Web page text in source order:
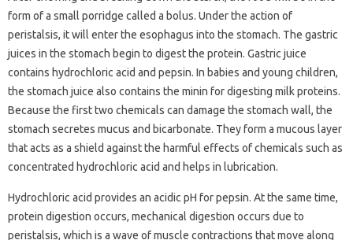
form of a small porridge called a bolus. Under the action of
peristalsis, it will enter the esophagus into the stomach. The gastric
juices in the stomach begin to digest the protein. Gastric juice
contains hydrochloric acid and pepsin. In babies and young children,
the stomach juice also contains the minin for digesting milk proteins.
Because the first two chemicals can damage the stomach wall, the
stomach secretes mucus and bicarbonate. They form a mucous layer
that acts as a shield against the harmful effects of chemicals such as
concentrated hydrochloric acid and helps in lubrication.
Hydrochloric acid provides an acidic pH for pepsin. At the same time,
protein digestion occurs, mechanical digestion occurs due to
peristalsis, which is a wave of muscle contractions that move along